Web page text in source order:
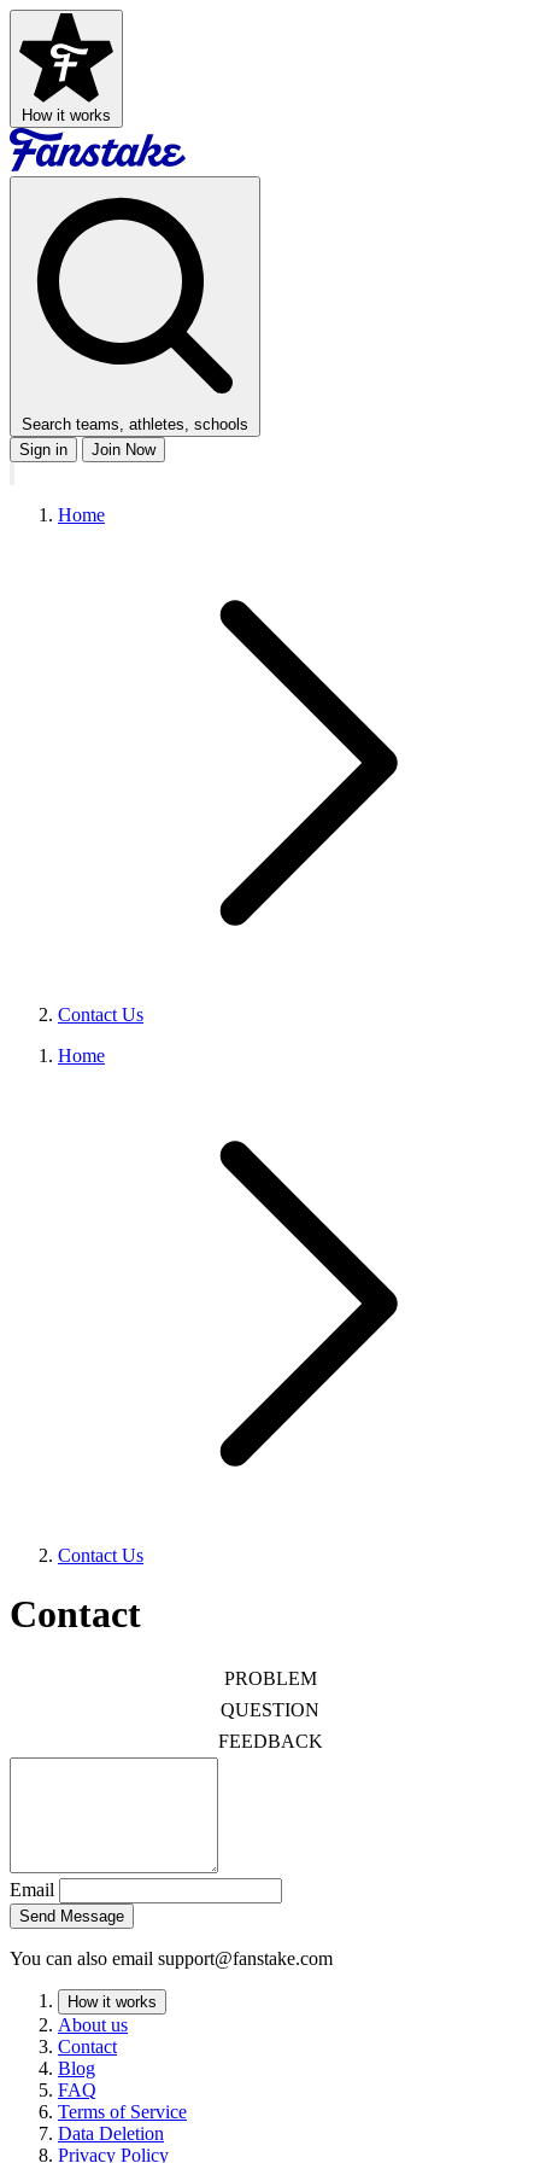
How it works
Search teams, athletes, schools
Sign in
Join Now
Home
Contact Us
Home
Contact Us
Contact
PROBLEM
QUESTION
FEEDBACK
Email
Send Message
You can also email support@fanstake.com
How it works
About us
Contact
Blog
FAQ
Terms of Service
Data Deletion
Privacy Policy